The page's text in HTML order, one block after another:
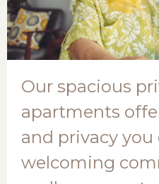
Our spacious
apartments
and privacy
welcoming